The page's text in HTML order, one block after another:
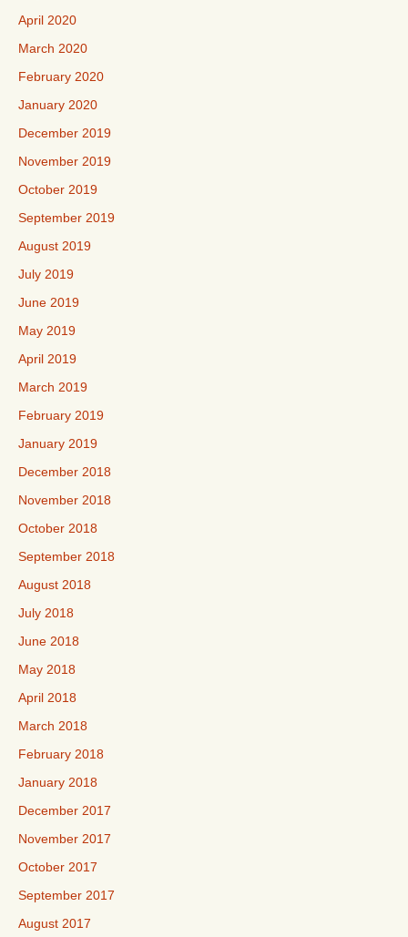
April 2020
March 2020
February 2020
January 2020
December 2019
November 2019
October 2019
September 2019
August 2019
July 2019
June 2019
May 2019
April 2019
March 2019
February 2019
January 2019
December 2018
November 2018
October 2018
September 2018
August 2018
July 2018
June 2018
May 2018
April 2018
March 2018
February 2018
January 2018
December 2017
November 2017
October 2017
September 2017
August 2017